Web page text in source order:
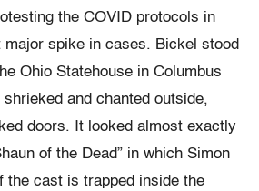
the COVID protocols in
spike in cases. Bickel stood
Ohio Statehouse in Columbus
and chanted outside,
doors. It looked almost exactly
of the Dead” in which Simon
the cast is trapped inside the